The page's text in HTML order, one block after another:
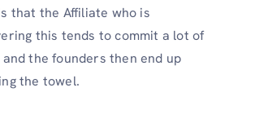
that the Affiliate who is
this tends to commit a lot of
the founders then end up
the towel.